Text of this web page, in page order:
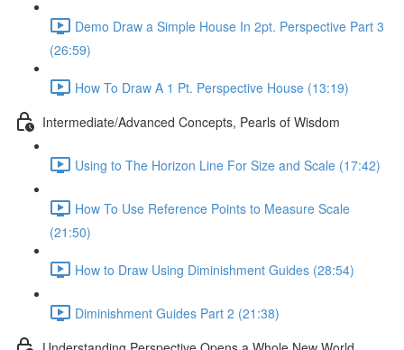
Demo Draw a Simple House In 2pt. Perspective Part 3
(26:59)
How To Draw A 1 Pt. Perspective House (13:19)
Intermediate/Advanced Concepts, Pearls of Wisdom
Using to The Horizon Line For Size and Scale (17:42)
How To Use Reference Points to Measure Scale
(21:50)
How to Draw Using Diminishment Guides (28:54)
Diminishment Guides Part 2 (21:38)